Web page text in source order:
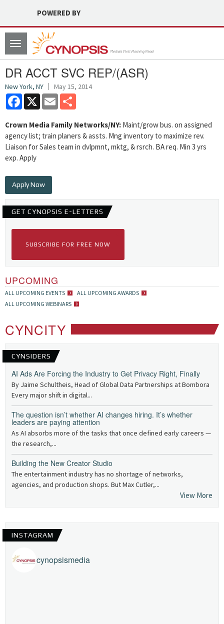
POWERED BY
Toggle
navigation
DR ACCT SVC REP/(ASR)
New York, NY May 15, 2014
Facebook
X Email
Crown Media Family Networks/NY: Maint/grow bus. on assigned
agency list; train planers & assts. Mng inventory to maximize rev.
Liaison for Sales team in dvlpmnt, mktg, & rsrch. BA req. Min 3 yrs
exp. Apply
Apply Now
GET CYNOPSIS E-LETTERS
SUBSCRIBE FOR FREE NOW
UPCOMING
ALL UPCOMING EVENTS
ALL UPCOMING AWARDS
ALL UPCOMING WEBINARS
CYNCITY
CYNSIDERS
AI Ads Are Forcing the Industry to Get Privacy Right, Finally
By Jaime Schultheis, Head of Global Data Partnerships at Bombora
Every major shift in digital...
The question isn’t whether AI changes hiring. It’s whether
leaders are paying attention
As AI absorbs more of the tasks that once defined early careers —
the research,...
Building the New Creator Studio
The entertainment industry has no shortage of networks,
agencies, and production shops. But Max Cutler,...
View More
INSTAGRAM
cynopsismedia